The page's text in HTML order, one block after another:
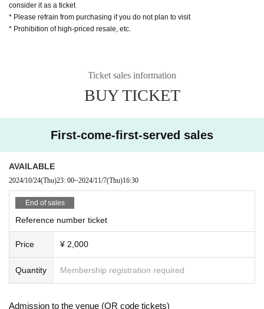
consider it as a ticket
* Please refrain from purchasing if you do not plan to visit
* Prohibition of high-priced resale, etc.
Ticket sales information
BUY TICKET
First-come-first-served sales
AVAILABLE
2024/10/24(Thu)23: 00~2024/11/7(Thu)16:30
End of sales
Reference number ticket
Price ¥ 2,000
Quantity Membership registration required
Admission to the venue (QR code tickets)